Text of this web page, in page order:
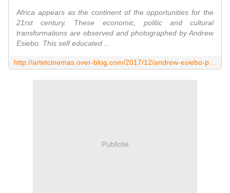
Africa appears as the continent of the opportunities for the
21rst century. These economic, politic and cultural
transformations are observed and photographed by Andrew
Esiebo. This self educated ...
Publicité